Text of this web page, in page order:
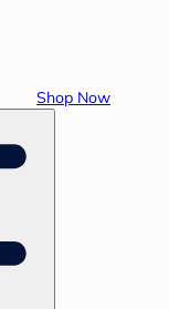
Shop Now